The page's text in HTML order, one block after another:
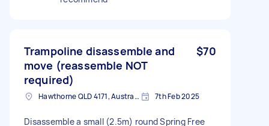
Trampoline disassemble and
move (reassemble NOT
required)
$70
Hawthorne QLD 4171, Australia 7th Feb 2025
Disassemble a small (2.5m) round Spring Free